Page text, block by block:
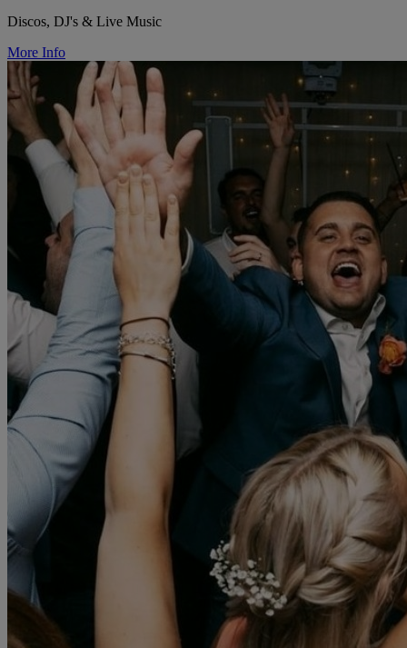
Discos, DJ's & Live Music
More Info